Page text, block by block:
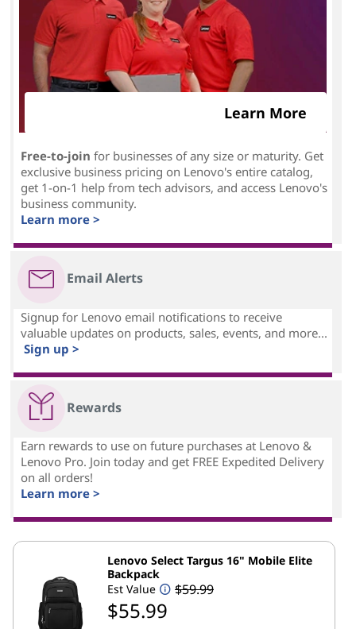
Learn More
Free-to-join for businesses of any size or maturity. Get
exclusive business pricing on Lenovo's entire catalog,
get 1-on-1 help from tech advisors, and access Lenovo's
business community.
Learn more >
Email Alerts
Signup for Lenovo email notifications to receive
valuable updates on products, sales, events, and more...
Sign up >
Rewards
Earn rewards to use on future purchases at Lenovo &
Lenovo Pro. Join today and get FREE Expedited Delivery
on all orders!
Learn more >
Lenovo Select Targus 16" Mobile Elite
Backpack
Est Value
$59.99
$55.99